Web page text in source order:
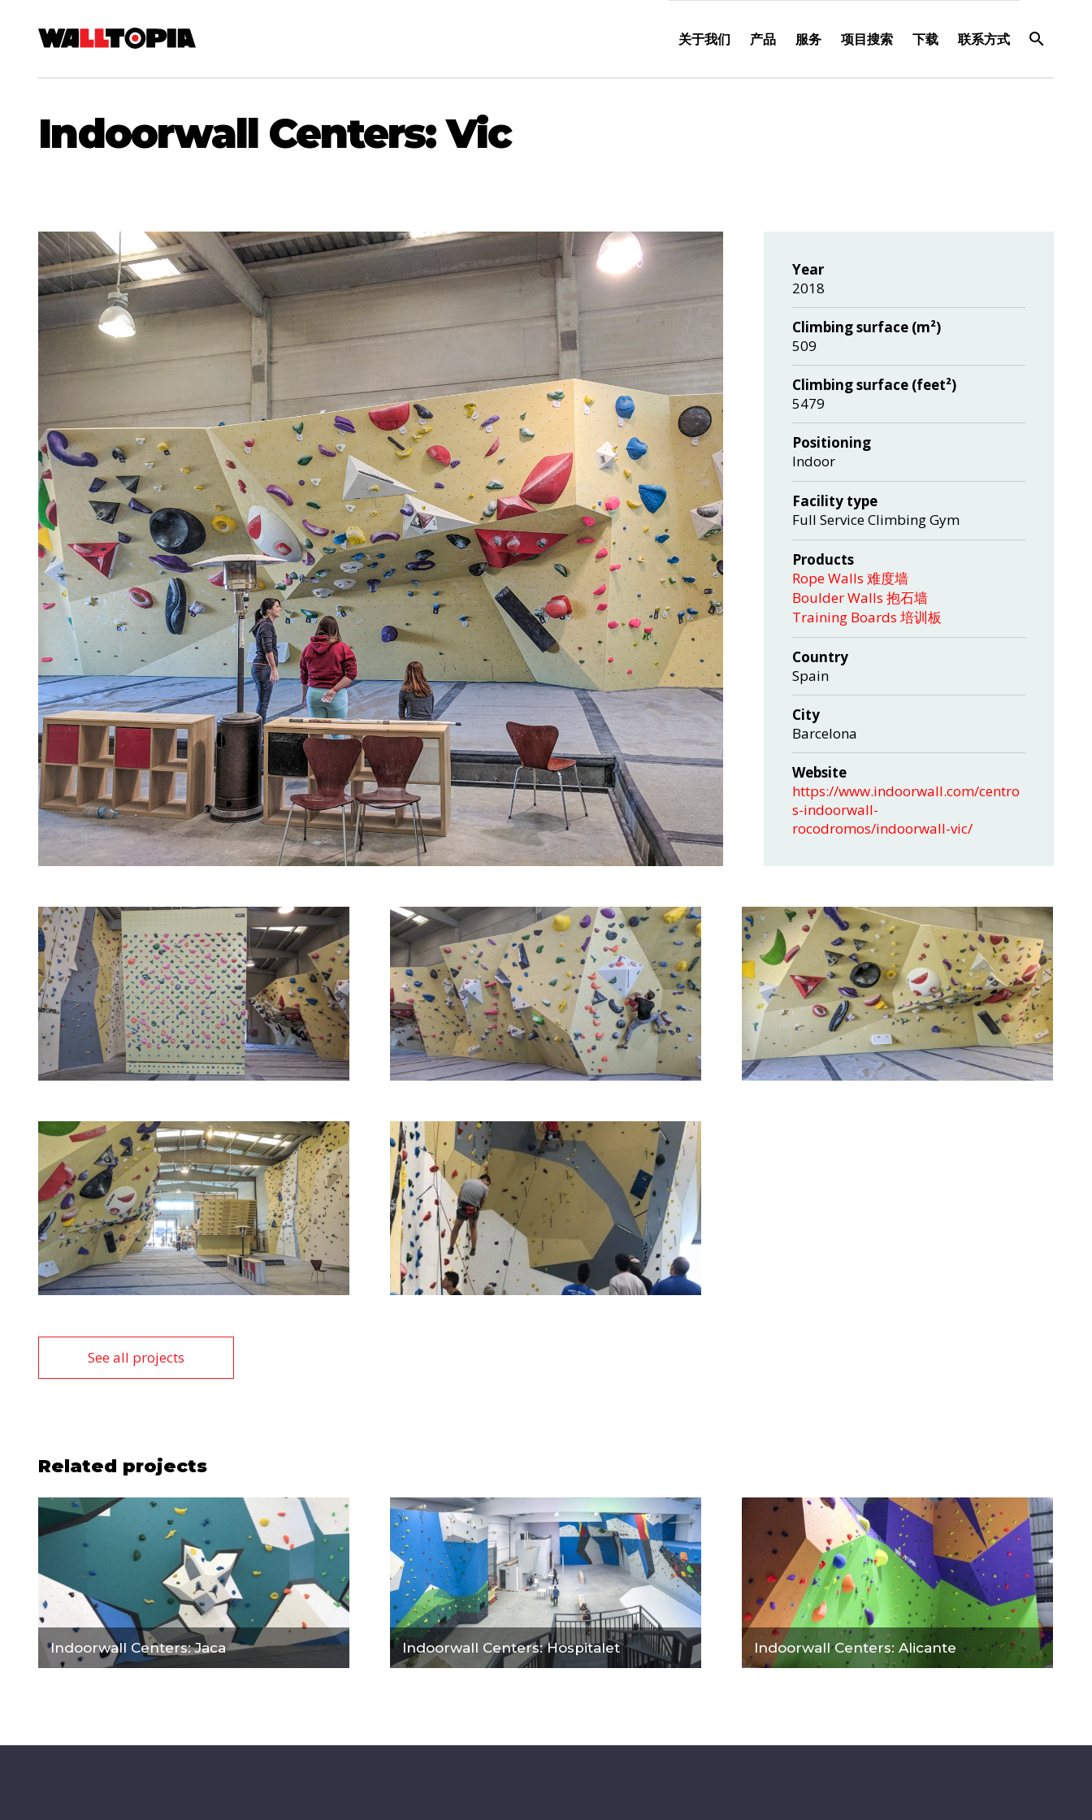
关于我们 产品 服务 项目搜索 下载 联系方式
Indoorwall Centers: Vic
Year
2018
Climbing surface (m²)
509
Climbing surface (feet²)
5479
Positioning
Indoor
Facility type
Full Service Climbing Gym
Products
Rope Walls 难度墙
Boulder Walls 抱石墙
Training Boards 培训板
Country
Spain
City
Barcelona
Website
https://www.indoorwall.com/centro
s-indoorwall-
rocodromos/indoorwall-vic/
See all projects
Related projects
Indoorwall Centers: Jaca Indoorwall Centers: Hospitalet Indoorwall Centers: Alicante